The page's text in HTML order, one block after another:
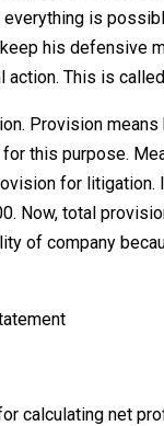
is
his defensive
This is
Provision
this purpose.
for litigation.
Now, total
of company
calculating net